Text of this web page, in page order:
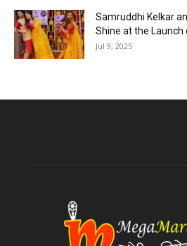
Samruddhi Kelkar
Shine at the Launch
Jul 9, 2025